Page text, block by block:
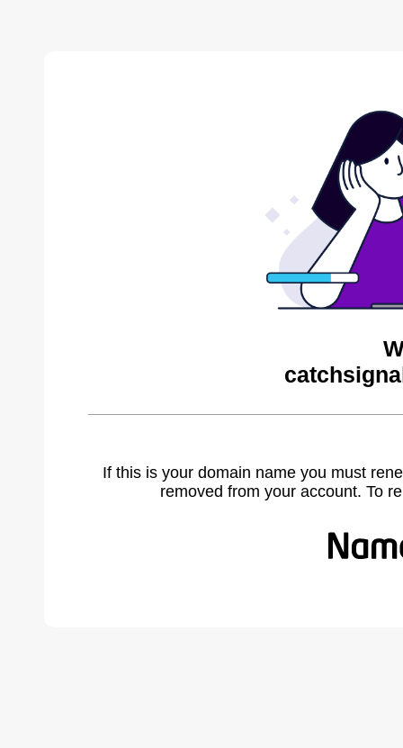
If this is your domain name you must
removed from your account. To